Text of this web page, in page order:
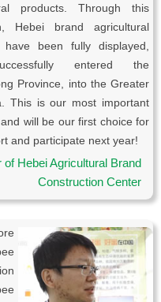
products. Through this
Hebei brand agricultural
have been fully displayed,
entered the
Province, into the Greater
This is our most important
will be our first choice for
and participate next year!
Hebei Agricultural Brand
Construction Center